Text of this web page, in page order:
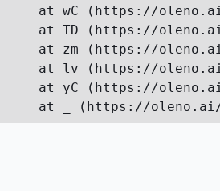
at wC (https://
at TD (https://
at zm (https://
at lv (https://
at yC (https://
at _ (https://